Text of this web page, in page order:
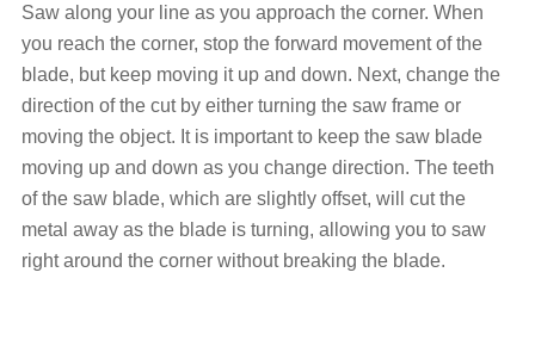
Saw along your line as you approach the corner. When
you reach the corner, stop the forward movement of the
blade, but keep moving it up and down. Next, change the
direction of the cut by either turning the saw frame or
moving the object. It is important to keep the saw blade
moving up and down as you change direction. The teeth
of the saw blade, which are slightly offset, will cut the
metal away as the blade is turning, allowing you to saw
right around the corner without breaking the blade.